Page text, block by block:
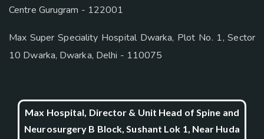
Centre Gurugram - 122001
Max Super Speciality Hospital Dwarka, Plot No. 1, Sector
10 Dwarka, Dwarka, Delhi - 110075
Max Hospital, Director & Unit Head of Spine and
Neurosurgery B Block, Sushant Lok 1, Near Huda